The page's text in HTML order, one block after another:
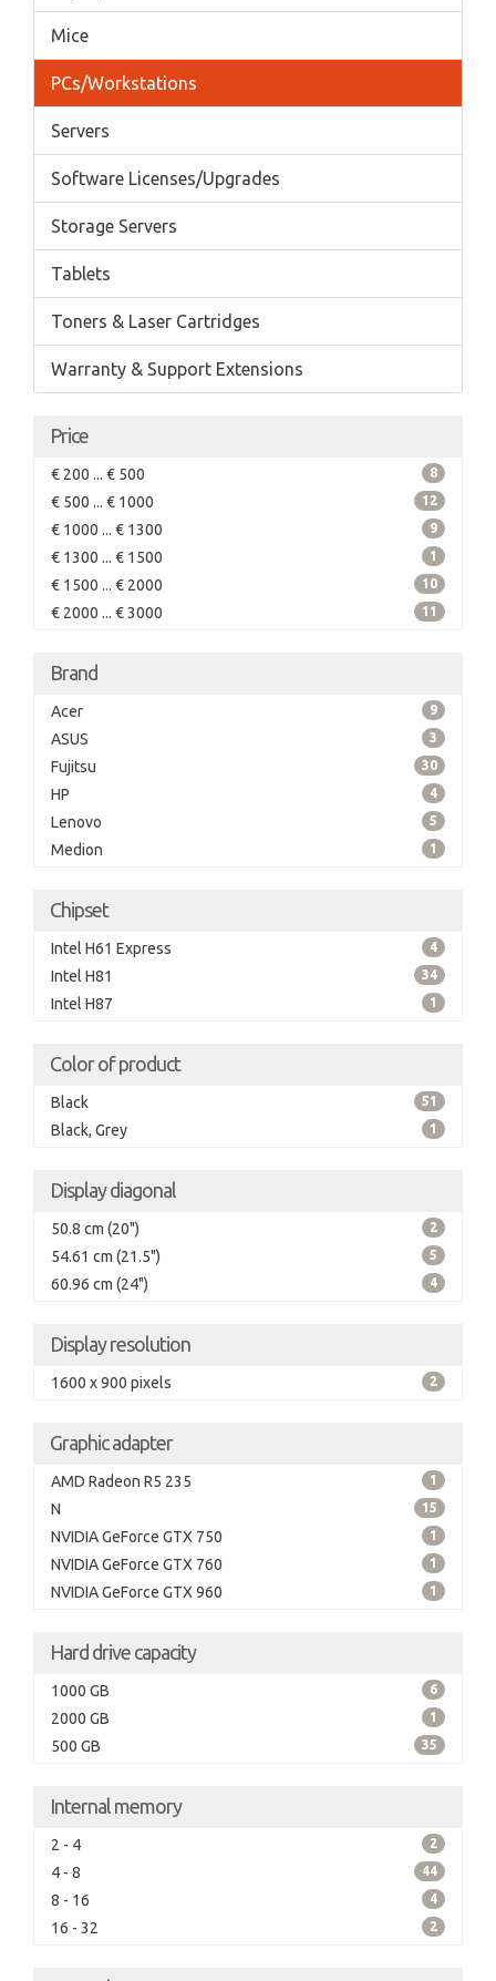
Mice
PCs/Workstations
Servers
Software Licenses/Upgrades
Storage Servers
Tablets
Toners & Laser Cartridges
Warranty & Support Extensions
Price
€ 200 ... € 500 8
€ 500 ... € 1000 12
€ 1000 ... € 1300 9
€ 1300 ... € 1500 1
€ 1500 ... € 2000 10
€ 2000 ... € 3000 11
Brand
Acer 9
ASUS 3
Fujitsu 30
HP 4
Lenovo 5
Medion 1
Chipset
Intel H61 Express 4
Intel H81 34
Intel H87 1
Color of product
Black 51
Black, Grey 1
Display diagonal
50.8 cm (20") 2
54.61 cm (21.5") 5
60.96 cm (24") 4
Display resolution
1600 x 900 pixels 2
Graphic adapter
AMD Radeon R5 235 1
N 15
NVIDIA GeForce GTX 750 1
NVIDIA GeForce GTX 760 1
NVIDIA GeForce GTX 960 1
Hard drive capacity
1000 GB 6
2000 GB 1
500 GB 35
Internal memory
2 - 4 2
4 - 8 44
8 - 16 4
16 - 32 2